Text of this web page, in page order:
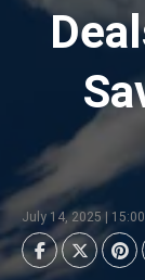
July 14, 2025 |